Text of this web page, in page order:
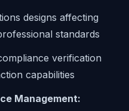
designs affecting
standards
verification
capabilities
Management: